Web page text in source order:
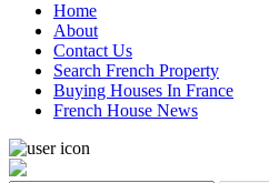
Home
About
Contact Us
Search French Property
Buying Houses In France
French House News